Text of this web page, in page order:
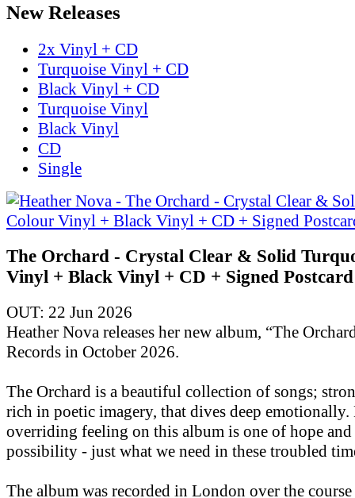
New Releases
2x Vinyl + CD
Turquoise Vinyl + CD
Black Vinyl + CD
Turquoise Vinyl
Black Vinyl
CD
Single
The Orchard - Crystal Clear & Solid
Vinyl + Black Vinyl + CD + Signed Postcard
OUT: 22 Jun 2026
Heather Nova releases her new album, “The
Records in October 2026.
The Orchard is a beautiful collection of songs;
rich in poetic imagery, that dives deep emotionally.
overriding feeling on this album is one of hope
possibility - just what we need in these troubled
The album was recorded in London over the